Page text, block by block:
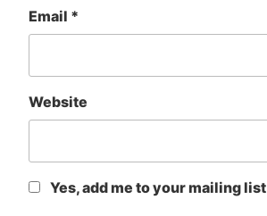
Email *
Website
Yes, add me to your mailing list